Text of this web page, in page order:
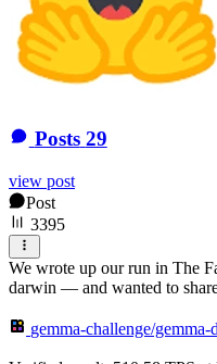
Posts 29
view post
Post
3395
We wrote up our run in The
darwin — and wanted to
gemma-challenge/gemma-